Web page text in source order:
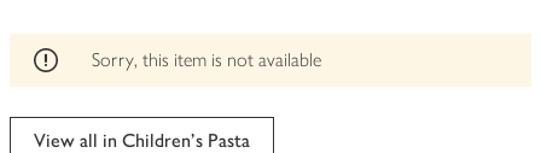
Sorry, this item is not available
View all in Children's Pasta